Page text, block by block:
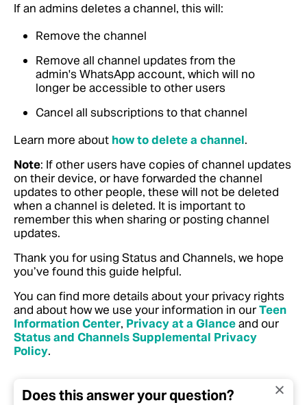
If an admins deletes a channel, this will:
Remove the channel
Remove all channel updates from the
admin's WhatsApp account, which will no
longer be accessible to other users
Cancel all subscriptions to that channel
Learn more about how to delete a channel.
Note: If other users have copies of channel updates
on their device, or have forwarded the channel
updates to other people, these will not be deleted
when a channel is deleted. It is important to
remember this when sharing or posting channel
updates.
Thank you for using Status and Channels, we hope
you’ve found this guide helpful.
You can find more details about your privacy rights
and about how we use your information in ourTeen
Information Center, Privacy at a Glanceand our
Status and Channels Supplemental Privacy
Policy.
Does this answer your question?